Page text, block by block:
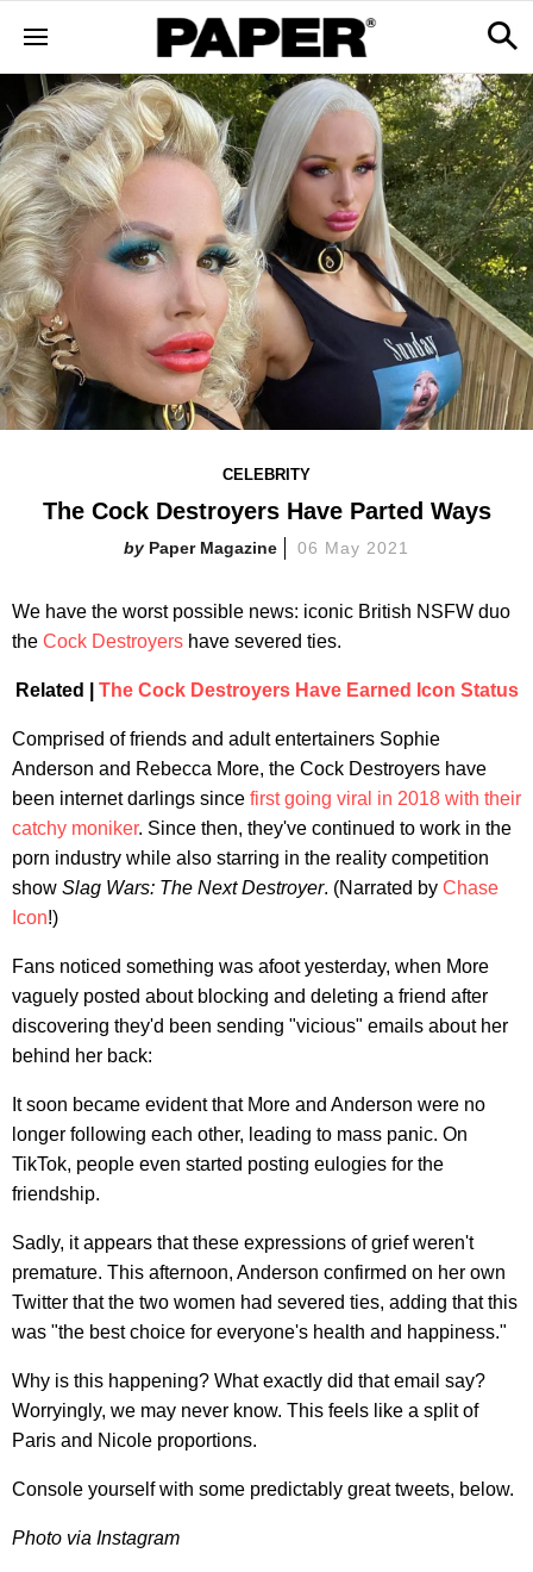
CELEBRITY
The Cock Destroyers Have Parted Ways
Paper Magazine 06 May 2021
We have the worst possible news: iconic British NSFW duo
the Cock Destroyers have severed ties.
Related | The Cock Destroyers Have Earned Icon Status
Comprised of friends and adult entertainers Sophie
Anderson and Rebecca More, the Cock Destroyers have
been internet darlings since first going viral in 2018 with their
catchy moniker. Since then, they've continued to work in the
porn industry while also starring in the reality competition
show Slag Wars: The Next Destroyer. (Narrated by Chase
Icon!)
Fans noticed something was afoot yesterday, when More
vaguely posted about blocking and deleting a friend after
discovering they'd been sending "vicious" emails about her
behind her back:
It soon became evident that More and Anderson were no
longer following each other, leading to mass panic. On
TikTok, people even started posting eulogies for the
friendship.
Sadly, it appears that these expressions of grief weren't
premature. This afternoon, Anderson confirmed on her own
Twitter that the two women had severed ties, adding that this
was "the best choice for everyone's health and happiness."
Why is this happening? What exactly did that email say?
Worryingly, we may never know. This feels like a split of
Paris and Nicole proportions.
Console yourself with some predictably great tweets, below.
Photo via Instagram